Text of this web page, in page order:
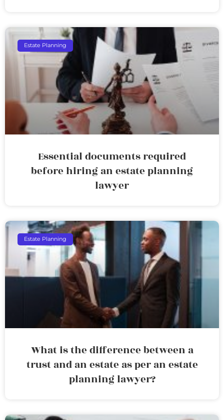
Estate Planning
Essential documents required
before hiring an estate planning
lawyer
Estate Planning
What is the difference between a
trust and an estate as per an estate
planning lawyer?